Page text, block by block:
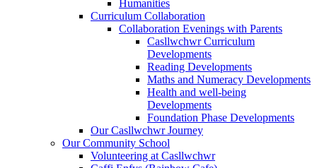
Humanities
Curriculum Collaboration
Collaboration Evenings with Parents
Casllwchwr Curriculum
Developments
Reading Developments
Maths and Numeracy Developments
Health and well-being
Developments
Foundation Phase Developments
Our Casllwchwr Journey
Our Community School
Volunteering at Casllwchwr